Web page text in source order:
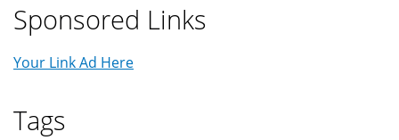
Sponsored Links
Your Link Ad Here
Tags